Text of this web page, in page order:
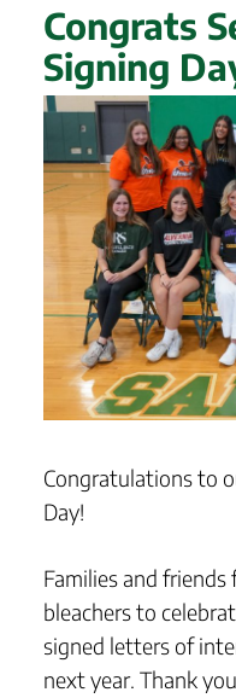
ON
Congrats
Signing
Congratulations to
Day!
Families and
bleachers to
signed letters of
next year. Thank